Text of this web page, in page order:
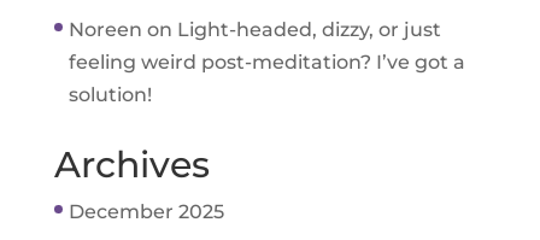
Noreen on Light-headed, dizzy, or just
feeling weird post-meditation? I’ve got a
solution!
Archives
December 2025